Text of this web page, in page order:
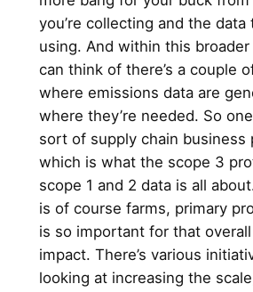
you’re collecting and the data
using. And within this
can think of there’s a couple
where emissions data are
where they’re needed. So
sort of supply chain business
which is what the scope 3
scope 1 and 2 data is all
is of course farms, primary
is so important for that
impact. There’s various
looking at increasing the